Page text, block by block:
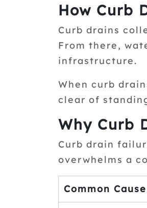
How Curb
Curb drains
From there,
infrastructure.
When curb
clear of
Why Curb
Curb drain
overwhelms a
Common Cause